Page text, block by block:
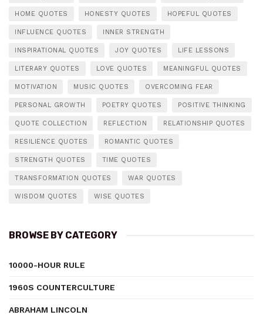
HOME QUOTES HONESTY QUOTES HOPEFUL QUOTES
INFLUENCE QUOTES INNER STRENGTH
INSPIRATIONAL QUOTES JOY QUOTES LIFE LESSONS
LITERARY QUOTES LOVE QUOTES MEANINGFUL QUOTES
MOTIVATION MUSIC QUOTES OVERCOMING FEAR
PERSONAL GROWTH POETRY QUOTES POSITIVE THINKING
QUOTE COLLECTION REFLECTION RELATIONSHIP QUOTES
RESILIENCE QUOTES ROMANTIC QUOTES
STRENGTH QUOTES TIME QUOTES
TRANSFORMATION QUOTES WAR QUOTES
WISDOM QUOTES WISE QUOTES
BROWSE BY CATEGORY
10000-HOUR RULE
1960S COUNTERCULTURE
ABRAHAM LINCOLN